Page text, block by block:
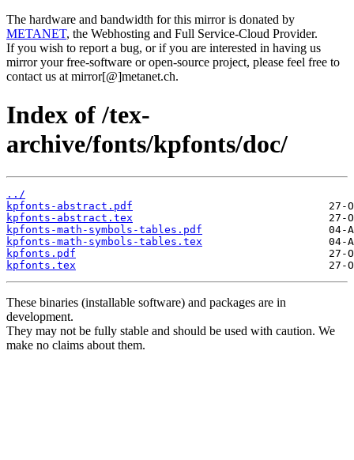
The hardware and bandwidth for this mirror is donated by
METANET, the Webhosting and Full Service-Cloud Provider.
If you wish to report a bug, or if you are interested in having us
mirror your free-software or open-source project, please feel free to
contact us at mirror[@]metanet.ch.
Index of /tex-
archive/fonts/kpfonts/doc/
../
kpfonts-abstract.pdf
kpfonts-abstract.tex
kpfonts-math-symbols-tables.pdf
kpfonts-math-symbols-tables.tex
kpfonts.pdf
kpfonts.tex
These binaries (installable software) and packages are in
development.
They may not be fully stable and should be used with caution. We
make no claims about them.